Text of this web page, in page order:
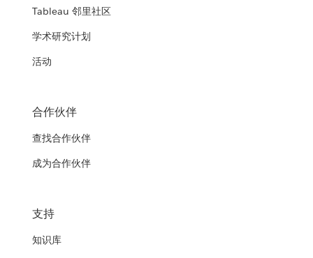
Tableau 邻里社区
学术研究计划
活动
合作伙伴
查找合作伙伴
成为合作伙伴
支持
知识库